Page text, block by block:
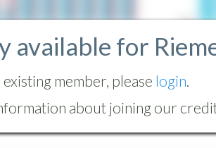
available for
member, please login.
about joining our